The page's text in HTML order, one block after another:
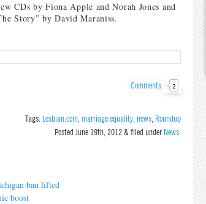
CDs by Fiona Apple and Norah Jones and
Story” by David Maraniss.
Comments 2
Tags: Lesbian.com marriage equality news Roundup
Posted June 19th, 2012& filed underNews
ban lifted
boost